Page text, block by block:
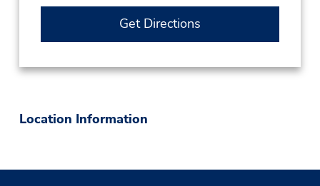
Get Directions
Location Information